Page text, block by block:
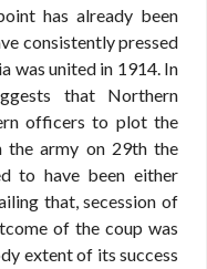
has already been
consistently pressed
was united in 1914. In
that Northern
officers to plot the
the army on 29th the
to have been either
that, secession of
of the coup was
extent of its success